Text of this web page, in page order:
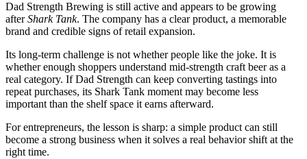
Dad Strength Brewing is still active and appears to be growing
afterShark Tank. The company has a clear product, a memorable
brand and credible signs of retail expansion.
Its long-term challenge is not whether people like the joke. It is
whether enough shoppers understand mid-strength craft beer as a
real category. If Dad Strength can keep converting tastings into
repeat purchases, its Shark Tank moment may become less
important than the shelf space it earns afterward.
For entrepreneurs, the lesson is sharp: a simple product can still
become a strong business when it solves a real behavior shift at the
right time.